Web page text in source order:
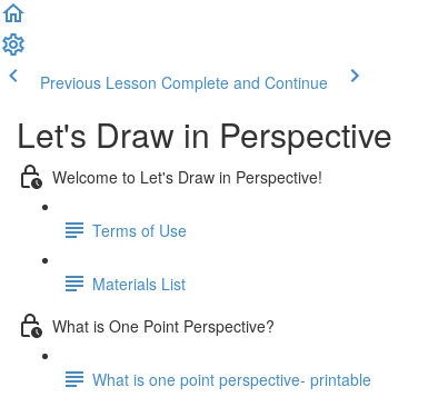
Previous Lesson Complete and Continue
Let's Draw in Perspective
Welcome to Let's Draw in Perspective!
Terms of Use
Materials List
What is One Point Perspective?
What is one point perspective- printable